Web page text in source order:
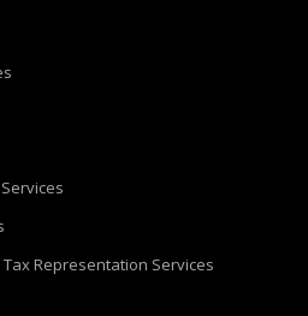
Representation Services